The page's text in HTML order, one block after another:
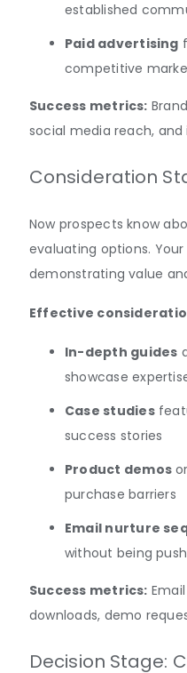
established
Paid advertising
competitive
Success metrics:
social media reach, and
Consideration
Now prospects know
evaluating options.
demonstrating value
Effective
In-depth guides
showcase
Case studies
success stories
Product demos
purchase barriers
Email nurture
without being
Success metrics:
downloads, demo
Decision Stage: